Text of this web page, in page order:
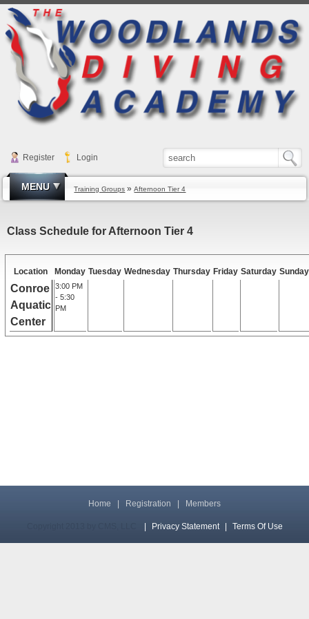
Register Login
MENU Training Groups »Afternoon Tier 4
Class Schedule for Afternoon Tier 4
Location Monday Tuesday Wednesday Thursday Friday Saturday Sunday
Conroe
Aquatic
Center
3:00 PM
- 5:30
PM
Home Registration Members
Privacy Statement Terms Of Use